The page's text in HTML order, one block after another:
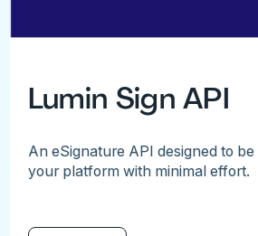
Lumin Sign API
An eSignature API designed to
your platform with minimal effort.